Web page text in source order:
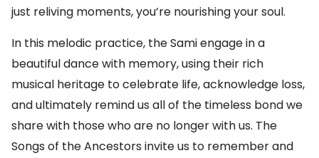
just reliving moments, you’re nourishing your soul.
In this melodic practice, the Sami engage in a
beautiful dance with memory, using their rich
musical heritage to celebrate life, acknowledge loss,
and ultimately remind us all of the timeless bond we
share with those who are no longer with us. The
Songs of the Ancestors invite us to remember and